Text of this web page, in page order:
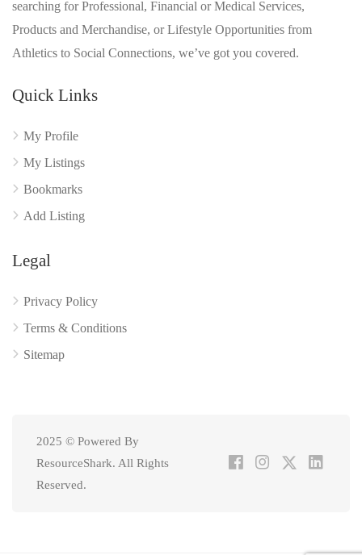
searching for Professional, Financial or Medical Services,
Products and Merchandise, or Lifestyle Opportunities from
Athletics to Social Connections, we’ve got you covered.
Quick Links
My Profile
My Listings
Bookmarks
Add Listing
Legal
Privacy Policy
Terms & Conditions
Sitemap
2025 © Powered By
ResourceShark. All Rights
Reserved.